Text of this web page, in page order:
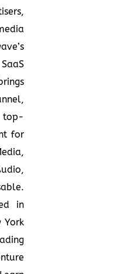
top-
for
in
York